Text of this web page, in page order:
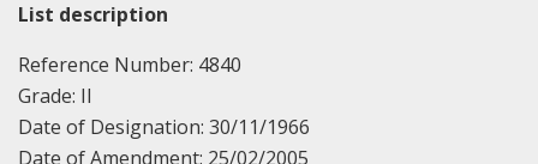
List description
Reference Number: 4840
Grade: II
Date of Designation: 30/11/1966
Date of Amendment: 25/02/2005